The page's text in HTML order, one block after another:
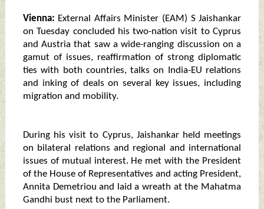
Vienna: External Affairs Minister (EAM) S Jaishankar
on Tuesday concluded his two-nation visit to Cyprus
and Austria that saw a wide-ranging discussion on a
gamut of issues, reaffirmation of strong diplomatic
ties with both countries, talks on India-EU relations
and inking of deals on several key issues, including
migration and mobility.
During his visit to Cyprus, Jaishankar held meetings
on bilateral relations and regional and international
issues of mutual interest. He met with the President
of the House of Representatives and acting President,
Annita Demetriou and laid a wreath at the Mahatma
Gandhi bust next to the Parliament.